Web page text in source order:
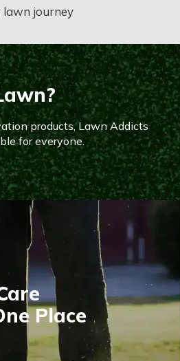
lawn journey
products, Lawn Addicts
for everyone.
Place